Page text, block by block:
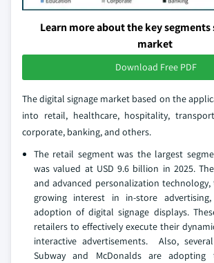
Learn more about the key segments
market
Download Free PDF
The digital signage market based on the
into retail, healthcare, hospitality,
corporate, banking, and others.
The retail segment was the largest
was valued at USD 9.6 billion in 2025.
and advanced personalization
growing interest in in-store
adoption of digital signage displays.
retailers to effectively execute their
interactive advertisements. Also,
Subway and McDonalds are adopting